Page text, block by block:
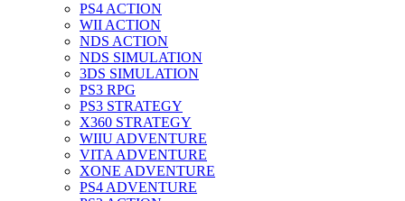
PS4 ACTION
WII ACTION
NDS ACTION
NDS SIMULATION
3DS SIMULATION
PS3 RPG
PS3 STRATEGY
X360 STRATEGY
WIIU ADVENTURE
VITA ADVENTURE
XONE ADVENTURE
PS4 ADVENTURE